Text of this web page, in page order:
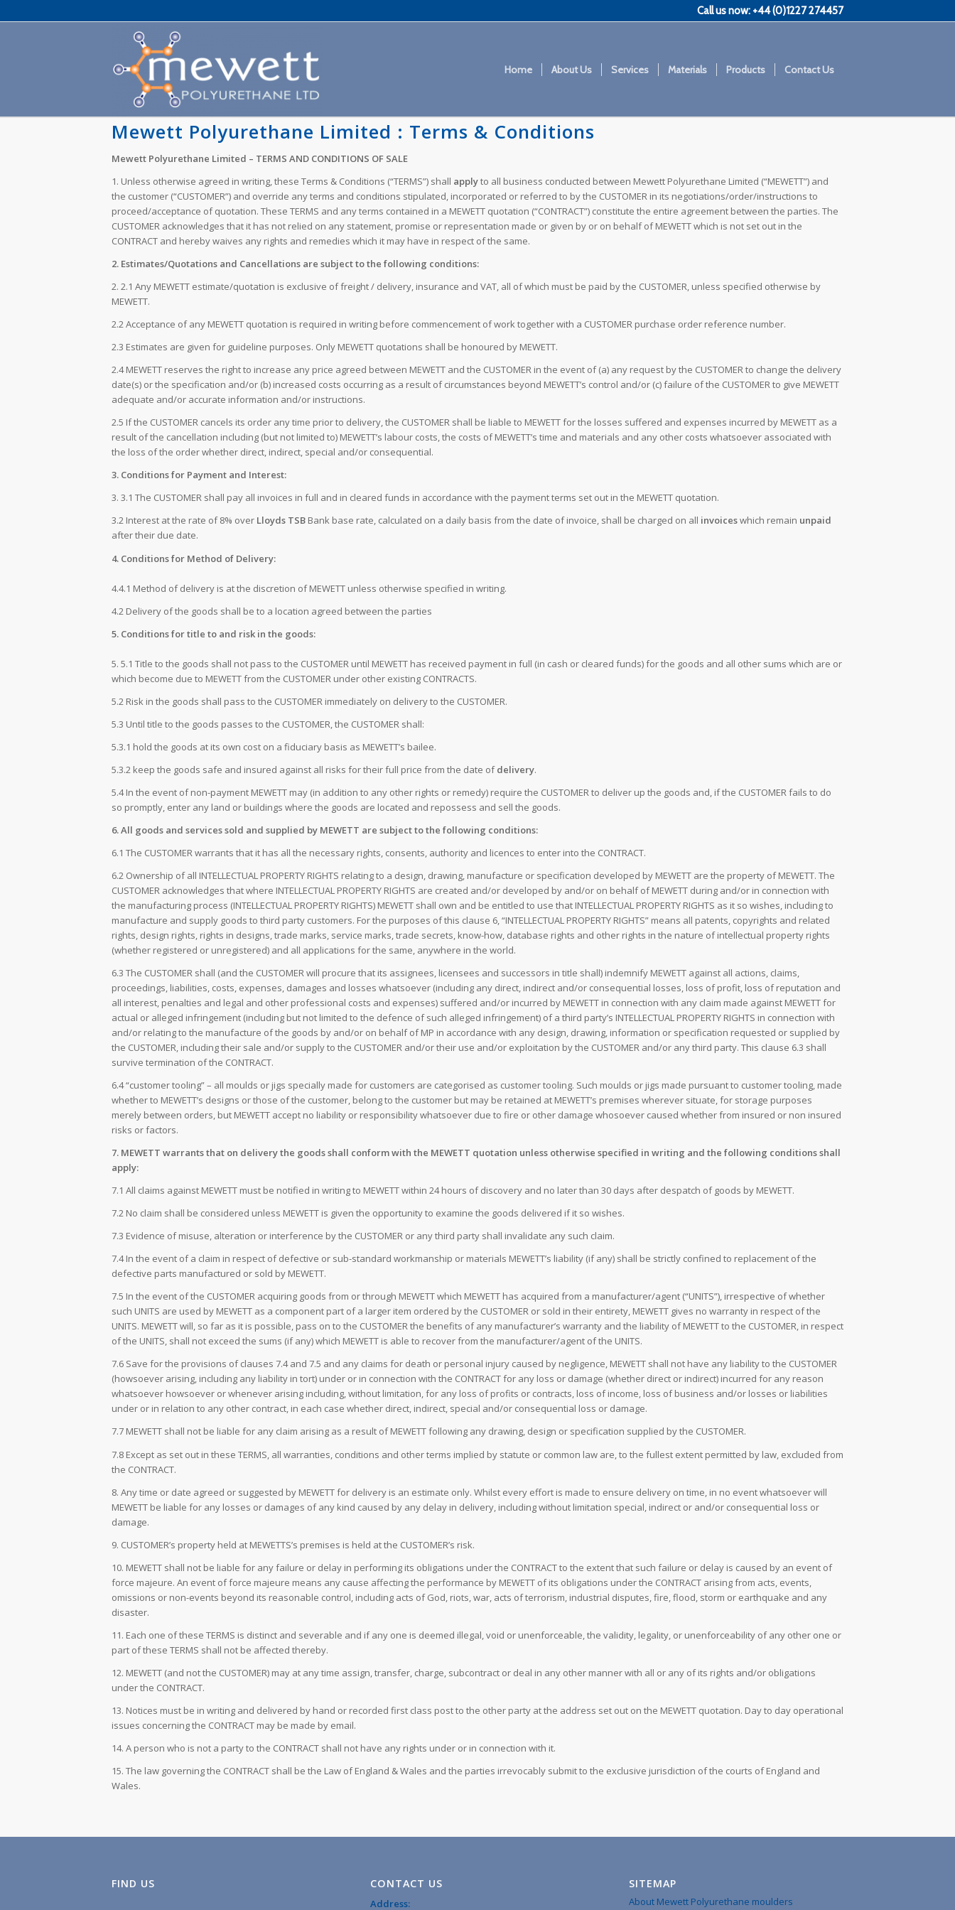
Call us now: +44 (0)1227 274457
Home About Us Services Materials Products Contact Us
Mewett Polyurethane Limited : Terms & Conditions
Mewett Polyurethane Limited – TERMS AND CONDITIONS OF SALE
1. Unless otherwise agreed in writing, these Terms & Conditions (“TERMS”) shall applyto all business conducted between Mewett Polyurethane Limited (“MEWETT”) and
the customer (“CUSTOMER”) and override any terms and conditions stipulated, incorporated or referred to by the CUSTOMER in its negotiations/order/instructions to
proceed/acceptance of quotation. These TERMS and any terms contained in a MEWETT quotation (“CONTRACT”) constitute the entire agreement between the parties. The
CUSTOMER acknowledges that it has not relied on any statement, promise or representation made or given by or on behalf of MEWETT which is not set out in the
CONTRACT and hereby waives any rights and remedies which it may have in respect of the same.
2. Estimates/Quotations and Cancellations are subject to the following conditions:
2. 2.1 Any MEWETT estimate/quotation is exclusive of freight / delivery, insurance and VAT, all of which must be paid by the CUSTOMER, unless specified otherwise by
MEWETT.
2.2 Acceptance of any MEWETT quotation is required in writing before commencement of work together with a CUSTOMER purchase order reference number.
2.3 Estimates are given for guideline purposes. Only MEWETT quotations shall be honoured by MEWETT.
2.4 MEWETT reserves the right to increase any price agreed between MEWETT and the CUSTOMER in the event of (a) any request by the CUSTOMER to change the delivery
date(s) or the specification and/or (b) increased costs occurring as a result of circumstances beyond MEWETT’s control and/or (c) failure of the CUSTOMER to give MEWETT
adequate and/or accurate information and/or instructions.
2.5 If the CUSTOMER cancels its order any time prior to delivery, the CUSTOMER shall be liable to MEWETT for the losses suffered and expenses incurred by MEWETT as a
result of the cancellation including (but not limited to) MEWETT’s labour costs, the costs of MEWETT’s time and materials and any other costs whatsoever associated with
the loss of the order whether direct, indirect, special and/or consequential.
3. Conditions for Payment and Interest:
3. 3.1 The CUSTOMER shall pay all invoices in full and in cleared funds in accordance with the payment terms set out in the MEWETT quotation.
3.2 Interest at the rate of 8% over Lloyds TSB Bank base rate, calculated on a daily basis from the date of invoice, shall be charged on all invoiceswhich remain unpaid
after their due date.
4. Conditions for Method of Delivery:
4.4.1 Method of delivery is at the discretion of MEWETT unless otherwise specified in writing.
4.2 Delivery of the goods shall be to a location agreed between the parties
5. Conditions for title to and risk in the goods:
5. 5.1 Title to the goods shall not pass to the CUSTOMER until MEWETT has received payment in full (in cash or cleared funds) for the goods and all other sums which are or
which become due to MEWETT from the CUSTOMER under other existing CONTRACTS.
5.2 Risk in the goods shall pass to the CUSTOMER immediately on delivery to the CUSTOMER.
5.3 Until title to the goods passes to the CUSTOMER, the CUSTOMER shall:
5.3.1 hold the goods at its own cost on a fiduciary basis as MEWETT’s bailee.
5.3.2 keep the goods safe and insured against all risks for their full price from the date ofdelivery.
5.4 In the event of non-payment MEWETT may (in addition to any other rights or remedy) require the CUSTOMER to deliver up the goods and, if the CUSTOMER fails to do
so promptly, enter any land or buildings where the goods are located and repossess and sell the goods.
6. All goods and services sold and supplied by MEWETT are subject to the following conditions:
6.1 The CUSTOMER warrants that it has all the necessary rights, consents, authority and licences to enter into the CONTRACT.
6.2 Ownership of all INTELLECTUAL PROPERTY RIGHTS relating to a design, drawing, manufacture or specification developed by MEWETT are the property of MEWETT. The
CUSTOMER acknowledges that where INTELLECTUAL PROPERTY RIGHTS are created and/or developed by and/or on behalf of MEWETT during and/or in connection with
the manufacturing process (INTELLECTUAL PROPERTY RIGHTS) MEWETT shall own and be entitled to use that INTELLECTUAL PROPERTY RIGHTS as it so wishes, including to
manufacture and supply goods to third party customers. For the purposes of this clause 6, “INTELLECTUAL PROPERTY RIGHTS” means all patents, copyrights and related
rights, design rights, rights in designs, trade marks, service marks, trade secrets, know-how, database rights and other rights in the nature of intellectual property rights
(whether registered or unregistered) and all applications for the same, anywhere in the world.
6.3 The CUSTOMER shall (and the CUSTOMER will procure that its assignees, licensees and successors in title shall) indemnify MEWETT against all actions, claims,
proceedings, liabilities, costs, expenses, damages and losses whatsoever (including any direct, indirect and/or consequential losses, loss of profit, loss of reputation and
all interest, penalties and legal and other professional costs and expenses) suffered and/or incurred by MEWETT in connection with any claim made against MEWETT for
actual or alleged infringement (including but not limited to the defence of such alleged infringement) of a third party’s INTELLECTUAL PROPERTY RIGHTS in connection with
and/or relating to the manufacture of the goods by and/or on behalf of MP in accordance with any design, drawing, information or specification requested or supplied by
the CUSTOMER, including their sale and/or supply to the CUSTOMER and/or their use and/or exploitation by the CUSTOMER and/or any third party. This clause 6.3 shall
survive termination of the CONTRACT.
6.4 “customer tooling” – all moulds or jigs specially made for customers are categorised as customer tooling. Such moulds or jigs made pursuant to customer tooling, made
whether to MEWETT’s designs or those of the customer, belong to the customer but may be retained at MEWETT’s premises wherever situate, for storage purposes
merely between orders, but MEWETT accept no liability or responsibility whatsoever due to fire or other damage whosoever caused whether from insured or non insured
risks or factors.
7. MEWETT warrants that on delivery the goods shall conform with the MEWETT quotation unless otherwise specified in writing and the following conditions shall
apply:
7.1 All claims against MEWETT must be notified in writing to MEWETT within 24 hours of discovery and no later than 30 days after despatch of goods by MEWETT.
7.2 No claim shall be considered unless MEWETT is given the opportunity to examine the goods delivered if it so wishes.
7.3 Evidence of misuse, alteration or interference by the CUSTOMER or any third party shall invalidate any such claim.
7.4 In the event of a claim in respect of defective or sub-standard workmanship or materials MEWETT’s liability (if any) shall be strictly confined to replacement of the
defective parts manufactured or sold by MEWETT.
7.5 In the event of the CUSTOMER acquiring goods from or through MEWETT which MEWETT has acquired from a manufacturer/agent (“UNITS”), irrespective of whether
such UNITS are used by MEWETT as a component part of a larger item ordered by the CUSTOMER or sold in their entirety, MEWETT gives no warranty in respect of the
UNITS. MEWETT will, so far as it is possible, pass on to the CUSTOMER the benefits of any manufacturer’s warranty and the liability of MEWETT to the CUSTOMER, in respect
of the UNITS, shall not exceed the sums (if any) which MEWETT is able to recover from the manufacturer/agent of the UNITS.
7.6 Save for the provisions of clauses 7.4 and 7.5 and any claims for death or personal injury caused by negligence, MEWETT shall not have any liability to the CUSTOMER
(howsoever arising, including any liability in tort) under or in connection with the CONTRACT for any loss or damage (whether direct or indirect) incurred for any reason
whatsoever howsoever or whenever arising including, without limitation, for any loss of profits or contracts, loss of income, loss of business and/or losses or liabilities
under or in relation to any other contract, in each case whether direct, indirect, special and/or consequential loss or damage.
7.7 MEWETT shall not be liable for any claim arising as a result of MEWETT following any drawing, design or specification supplied by the CUSTOMER.
7.8 Except as set out in these TERMS, all warranties, conditions and other terms implied by statute or common law are, to the fullest extent permitted by law, excluded from
the CONTRACT.
8. Any time or date agreed or suggested by MEWETT for delivery is an estimate only. Whilst every effort is made to ensure delivery on time, in no event whatsoever will
MEWETT be liable for any losses or damages of any kind caused by any delay in delivery, including without limitation special, indirect or and/or consequential loss or
damage.
9. CUSTOMER’s property held at MEWETTS’s premises is held at the CUSTOMER’s risk.
10. MEWETT shall not be liable for any failure or delay in performing its obligations under the CONTRACT to the extent that such failure or delay is caused by an event of
force majeure. An event of force majeure means any cause affecting the performance by MEWETT of its obligations under the CONTRACT arising from acts, events,
omissions or non-events beyond its reasonable control, including acts of God, riots, war, acts of terrorism, industrial disputes, fire, flood, storm or earthquake and any
disaster.
11. Each one of these TERMS is distinct and severable and if any one is deemed illegal, void or unenforceable, the validity, legality, or unenforceability of any other one or
part of these TERMS shall not be affected thereby.
12. MEWETT (and not the CUSTOMER) may at any time assign, transfer, charge, subcontract or deal in any other manner with all or any of its rights and/or obligations
under the CONTRACT.
13. Notices must be in writing and delivered by hand or recorded first class post to the other party at the address set out on the MEWETT quotation. Day to day operational
issues concerning the CONTRACT may be made by email.
14. A person who is not a party to the CONTRACT shall not have any rights under or in connection with it.
15. The law governing the CONTRACT shall be the Law of England & Wales and the parties irrevocably submit to the exclusive jurisdiction of the courts of England and
Wales.
FIND US CONTACT US
Address:
SITEMAP
About Mewett Polyurethane moulders